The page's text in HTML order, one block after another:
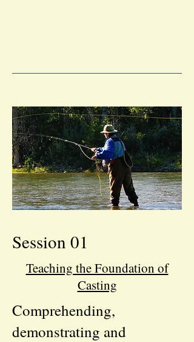
Session 01
Teaching the Foundation of
Casting
Comprehending,
demonstrating and